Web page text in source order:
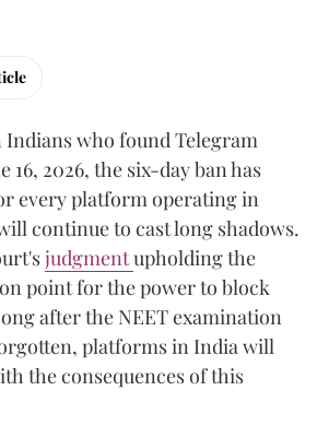
Indians who found Telegram
16, 2026, the six-day ban has
every platform operating in
continue to cast long shadows.
judgmentupholding the
point for the power to block
after the NEET examination
platforms in India will
the consequences of this